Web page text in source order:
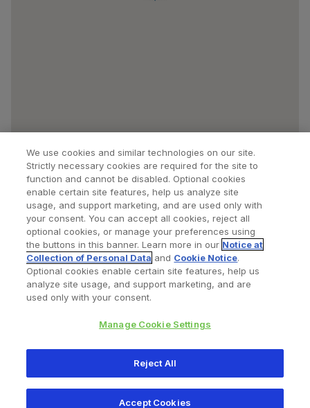
Find a Doctor Bookmarked Doctors
Privacy Policy Terms and Conditions
345 East Main Street, Warsaw IN 46580
1.800.613.6131
We use cookies and similar technologies on our site.
Strictly necessary cookies are required for the site to
function and cannot be disabled. Optional cookies
enable certain site features, help us analyze site
usage, and support marketing, and are used only with
your consent. You can accept all cookies, reject all
optional cookies, or manage your preferences using
the buttons in this banner. Learn more in our Notice at
Collection of Personal Data and Cookie Notice.
Optional cookies enable certain site features, help us
analyze site usage, and support marketing, and are
used only with your consent.
Manage Cookie Settings
Reject All
Accept Cookies